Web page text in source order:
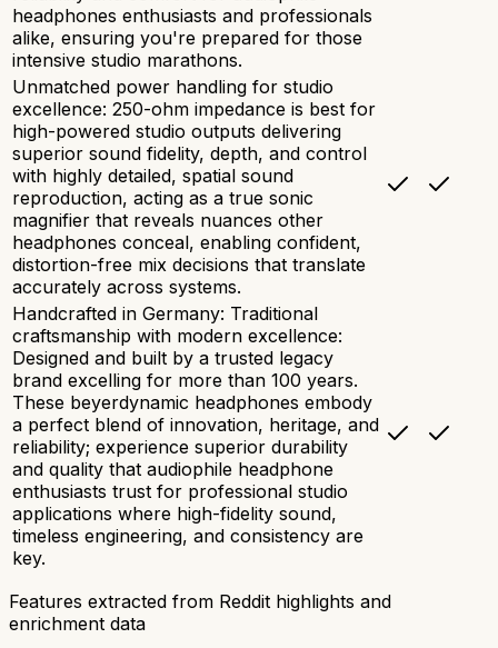
headphones enthusiasts and professionals
alike, ensuring you're prepared for those
intensive studio marathons.
Unmatched power handling for studio
excellence: 250-ohm impedance is best for
high-powered studio outputs delivering
superior sound fidelity, depth, and control
with highly detailed, spatial sound
reproduction, acting as a true sonic
magnifier that reveals nuances other
headphones conceal, enabling confident,
distortion-free mix decisions that translate
accurately across systems.
Handcrafted in Germany: Traditional
craftsmanship with modern excellence:
Designed and built by a trusted legacy
brand excelling for more than 100 years.
These beyerdynamic headphones embody
a perfect blend of innovation, heritage, and
reliability; experience superior durability
and quality that audiophile headphone
enthusiasts trust for professional studio
applications where high-fidelity sound,
timeless engineering, and consistency are
key.
Features extracted from Reddit highlights and
enrichment data